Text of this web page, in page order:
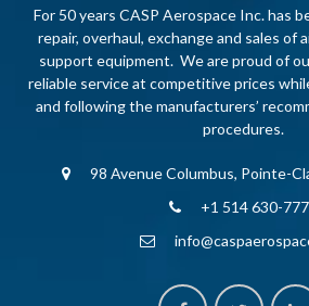
For 50 years CASP Aerospace Inc. has
repair, overhaul, exchange and sales of
support equipment. We are proud of
reliable service at competitive prices
and following the manufacturers’
procedures.
98 Avenue Columbus, Pointe-
+1 514 630-